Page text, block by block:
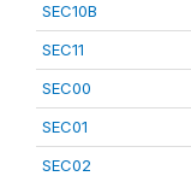
SEC10B
SEC11
SEC00
SEC01
SEC02